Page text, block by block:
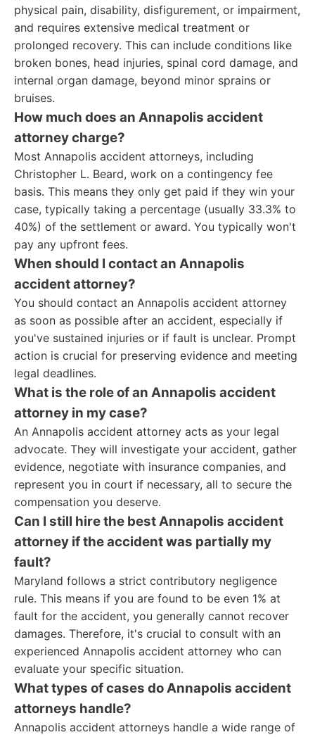
physical pain, disability, disfigurement, or impairment,
and requires extensive medical treatment or
prolonged recovery. This can include conditions like
broken bones, head injuries, spinal cord damage, and
internal organ damage, beyond minor sprains or
bruises.
How much does an Annapolis accident
attorney charge?
Most Annapolis accident attorneys, including
Christopher L. Beard, work on a contingency fee
basis. This means they only get paid if they win your
case, typically taking a percentage (usually 33.3% to
40%) of the settlement or award. You typically won't
pay any upfront fees.
When should I contact an Annapolis
accident attorney?
You should contact an Annapolis accident attorney
as soon as possible after an accident, especially if
you've sustained injuries or if fault is unclear. Prompt
action is crucial for preserving evidence and meeting
legal deadlines.
What is the role of an Annapolis accident
attorney in my case?
An Annapolis accident attorney acts as your legal
advocate. They will investigate your accident, gather
evidence, negotiate with insurance companies, and
represent you in court if necessary, all to secure the
compensation you deserve.
Can I still hire the best Annapolis accident
attorney if the accident was partially my
fault?
Maryland follows a strict contributory negligence
rule. This means if you are found to be even 1% at
fault for the accident, you generally cannot recover
damages. Therefore, it's crucial to consult with an
experienced Annapolis accident attorney who can
evaluate your specific situation.
What types of cases do Annapolis accident
attorneys handle?
Annapolis accident attorneys handle a wide range of